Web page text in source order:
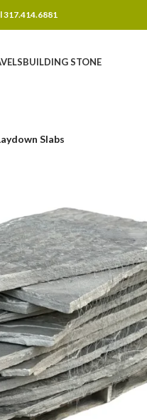
317.414.6881
BUILDING STONE
Slabs